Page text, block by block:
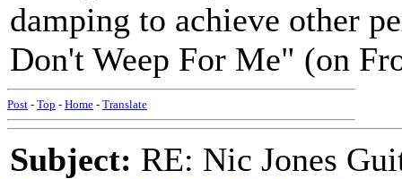
damping to achieve other
Don't Weep For Me" (on
Post - Top - Home - Translate
Subject: RE: Nic Jones